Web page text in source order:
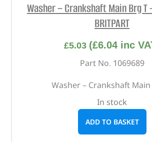
Washer – Crankshaft Main Brg
BRITPART
£5.03 (£6.04 inc
Part No. 1069689
Washer – Crankshaft
In stock
ADD TO BASKET